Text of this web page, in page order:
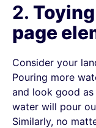
2.
page
Consider your
Pouring more
and look good
water will pour
Similarly, no